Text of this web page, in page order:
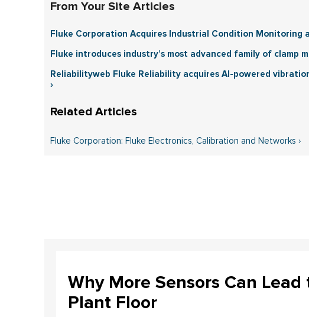
From Your Site Articles
Fluke Corporation Acquires Industrial Condition Monitoring
Fluke introduces industry’s most advanced family of clamp
Reliabilityweb Fluke Reliability acquires AI-powered
›
Fluke Corporation: Fluke Electronics, Calibration and Networks ›
Why More Sensors Can
Plant Floor